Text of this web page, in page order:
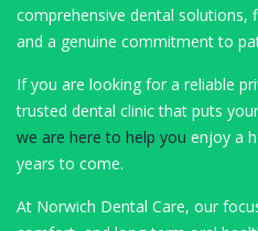
comprehensive dental solutions,
and a genuine commitment to
If you are looking for a reliable
trusted dental clinic that puts
we are here to help you enjoy a
years to come.
At Norwich Dental Care, our